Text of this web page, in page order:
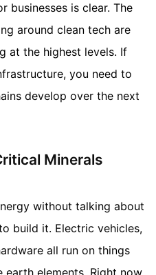
businesses is clear. The
around clean tech are
at the highest levels. If
you need to
develop over the next
Minerals
without talking about
build it. Electric vehicles,
all run on things
elements. Right now,